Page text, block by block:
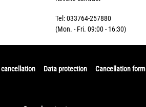
Tel: 033764-257880
(Mon. - Fri. 09:00 - 16:30)
cancellation Data protection Cancellation form